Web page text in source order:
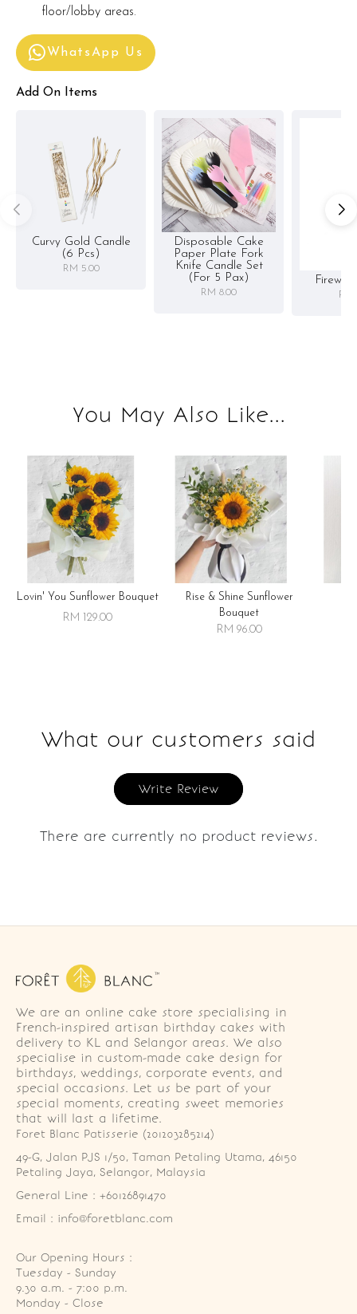
floor/lobby areas.
WhatsApp Us
Add On Items
Curvy Gold Candle
(6 Pcs)
RM 5.00
Disposable Cake
Paper Plate Fork
Knife Candle Set
(for 5 Pax)
RM 8.00 RM
You May Also Like...
Lovin' You Sunflower Bouquet
RM 129.00
Rise & Shine Sunflower
Bouquet
RM 96.00
What our customers said
Write Review
There are currently no product reviews.
We are an online cake store specialising in
French-inspired artisan birthday cakes with
delivery to KL and Selangor areas. We also
specialise in custom-made cake design for
birthdays, weddings, corporate events, and
special occasions. Let us be part of your
special moments, creating sweet memories
that will last a lifetime.
Foret Blanc Patisserie (201203285214)
49-G, Jalan PJS 1/50, Taman Petaling Utama, 46150
Petaling Jaya, Selangor, Malaysia
General Line : +60126891470
Email : info@foretblanc.com
Our Opening Hours :
Tuesday - Sunday
9.30 a.m. - 7:00 p.m.
Monday - Close